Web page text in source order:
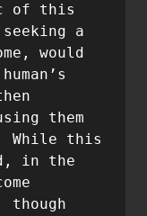
of this
a
would
them
While this
in the
though